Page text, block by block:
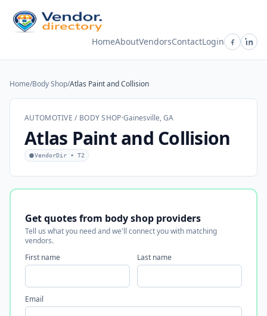
HomeAboutVendorsContactLogin
Home/Body Shop/Atlas Paint and Collision
AUTOMOTIVE / BODY SHOP·Gainesville, GA
Atlas Paint and Collision
VendorDir • T2
Get quotes from body shop providers
Tell us what you need and we'll connect you with matching
vendors.
First name
Last name
Email